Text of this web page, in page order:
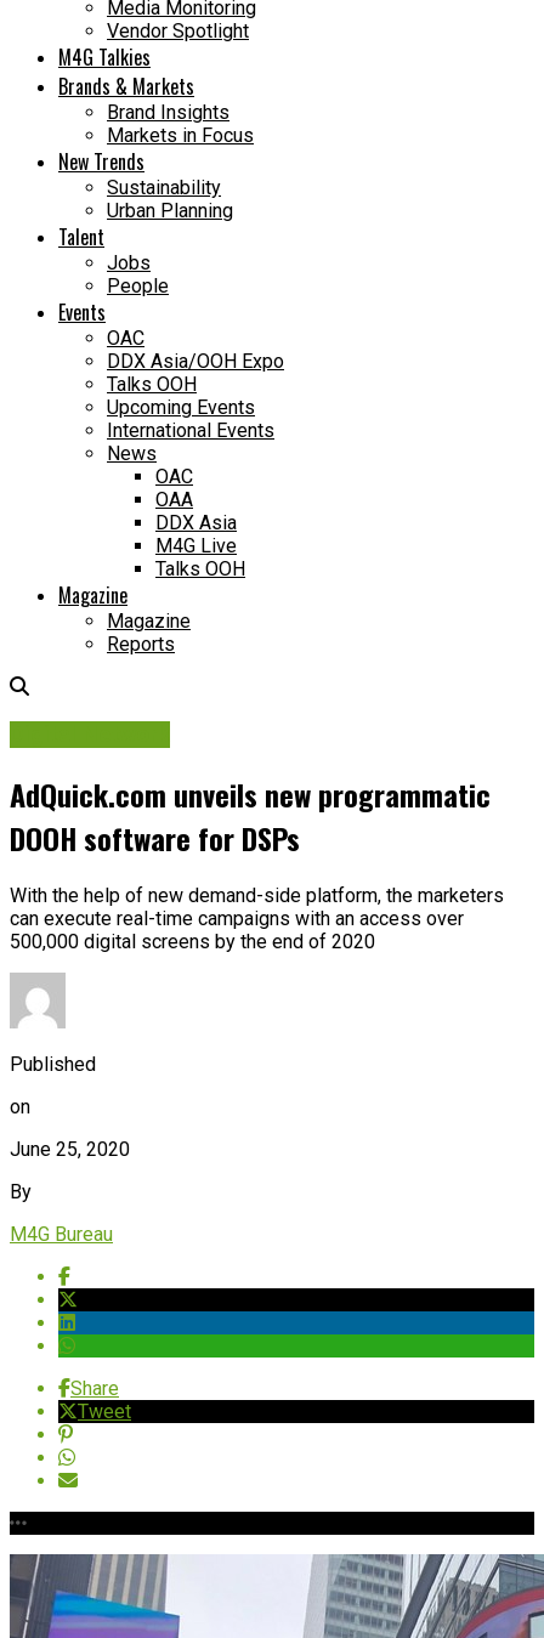
Media Monitoring
Vendor Spotlight
M4G Talkies
Brands & Markets
Brand Insights
Markets in Focus
New Trends
Sustainability
Urban Planning
Talent
Jobs
People
Events
OAC
DDX Asia/OOH Expo
Talks OOH
Upcoming Events
International Events
News
OAC
OAA
DDX Asia
M4G Live
Talks OOH
Magazine
Magazine
Reports
AdQuick.com unveils new programmatic
DOOH software for DSPs
With the help of new demand-side platform, the marketers
can execute real-time campaigns with an access over
500,000 digital screens by the end of 2020
Published
on
June 25, 2020
By
M4G Bureau
Share
Tweet